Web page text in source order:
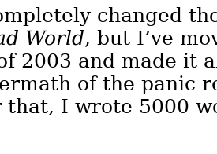
changed
World, but I’ve
2003 and made it
of the panic
that, I wrote 5000